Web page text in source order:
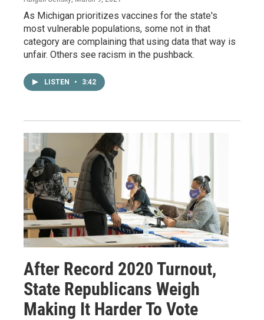
As Michigan prioritizes vaccines for the state's
most vulnerable populations, some not in that
category are complaining that using data that way is
unfair. Others see racism in the pushback.
LISTEN • 3:42
After Record 2020 Turnout,
State Republicans Weigh
Making It Harder To Vote